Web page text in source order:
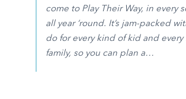
come to Play Their Way, in every
all year ‘round. It’s jam-packed
do for every kind of kid and
family, so you can plan a…